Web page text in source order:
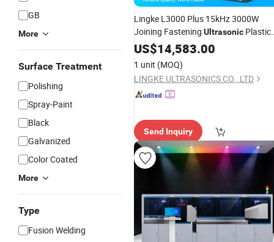
GB
More
Surface Treatment
Polishing
Spray-Paint
Black
Galvanized
Color Coated
More
Type
Fusion Welding
Lingke L3000 Plus 15kHz 3000W
Joining Fastening Ultrasonic Plastic
Welding Equipmentfor Dashboard
Assembly
US$14,583.00
1 unit (MOQ)
LINGKE ULTRASONICS CO., LTD
Send Inquiry